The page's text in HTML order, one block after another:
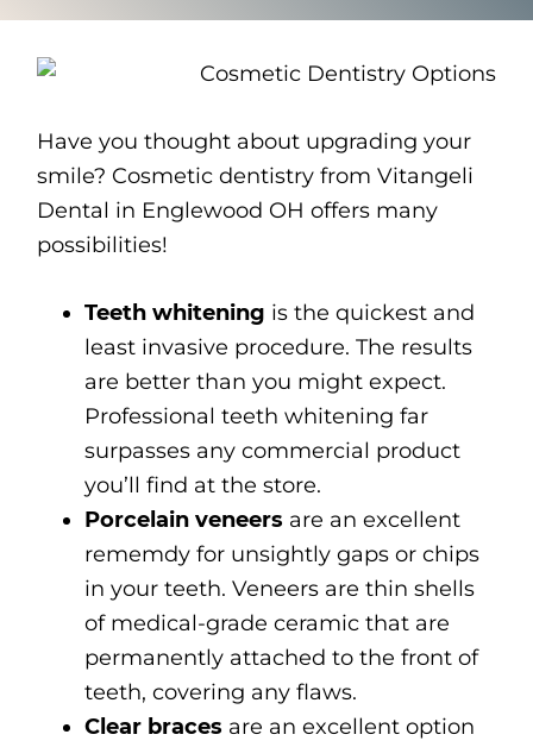
Have you thought about upgrading your
smile? Cosmetic dentistry from Vitangeli
Dental in Englewood OH offers many
possibilities!
Teeth whitening is the quickest and
least invasive procedure. The results
are better than you might expect.
Professional teeth whitening far
surpasses any commercial product
you’ll find at the store.
Porcelain veneers are an excellent
rememdy for unsightly gaps or chips
in your teeth. Veneers are thin shells
of medical-grade ceramic that are
permanently attached to the front of
teeth, covering any flaws.
Clear braces are an excellent option